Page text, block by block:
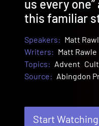
us every
this familiar
Speakers: Matt
Writers: Matt Rawle
Topics: Advent
Source: Abingdon
Start Watching